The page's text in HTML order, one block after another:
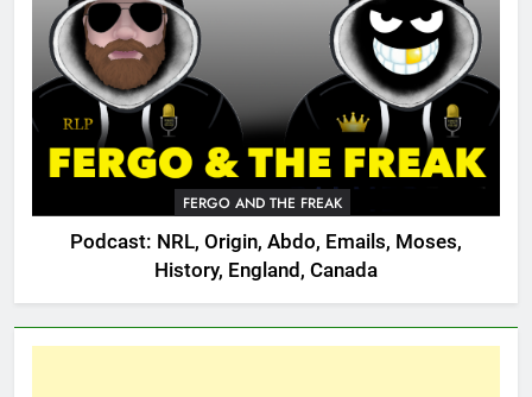
FERGO AND THE FREAK
Podcast: NRL, Origin, Abdo, Emails, Moses,
History, England, Canada